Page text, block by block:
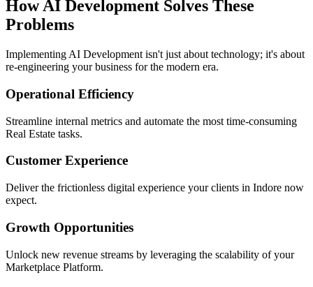
HowAI Development Solves These
Problems
Implementing AI Development isn't just about technology; it's about
re-engineering your business for the modern era.
Operational Efficiency
Streamline internal metrics and automate the most time-consuming
Real Estate tasks.
Customer Experience
Deliver the frictionless digital experience your clients in Indore now
expect.
Growth Opportunities
Unlock new revenue streams by leveraging the scalability of your
Marketplace Platform.